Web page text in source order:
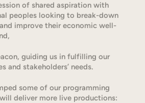
of shared aspiration with
peoples looking to break-down
improve their economic well-
guiding us in fulfilling our
and stakeholders’ needs.
some of our programming
deliver more live productions: